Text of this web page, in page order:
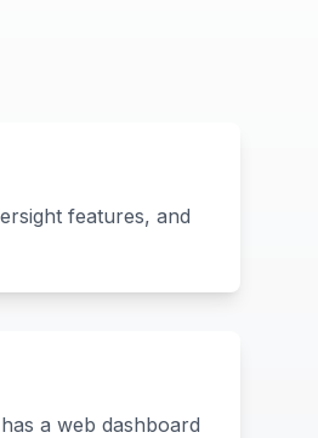
features, and
a web dashboard